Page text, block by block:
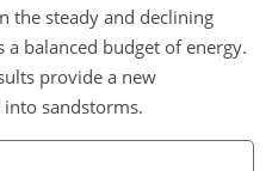
the steady and declining
a balanced budget of energy.
provide a new
sandstorms.